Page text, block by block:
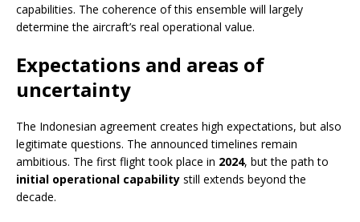
capabilities. The coherence of this ensemble will largely
determine the aircraft’s real operational value.
Expectations and areas of
uncertainty
The Indonesian agreement creates high expectations, but also
legitimate questions. The announced timelines remain
ambitious. The first flight took place in 2024, but the path to
initial operational capability still extends beyond the
decade.